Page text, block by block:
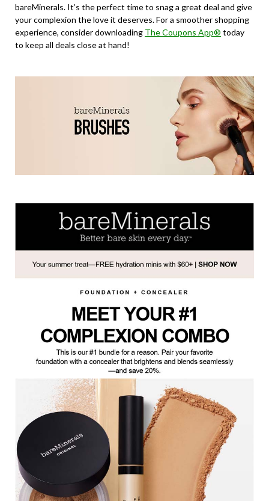
bareMinerals. It’s the perfect time to snag a great deal and give
your complexion the love it deserves. For a smoother shopping
experience, consider downloading The Coupons App® today
to keep all deals close at hand!